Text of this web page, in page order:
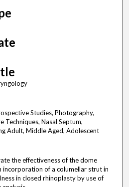
Studies, Photography,
Techniques, Nasal Septum,
Adult, Middle Aged, Adolescent
the effectiveness of the dome
incorporation of a columellar strut in
in closed rhinoplasty by use of